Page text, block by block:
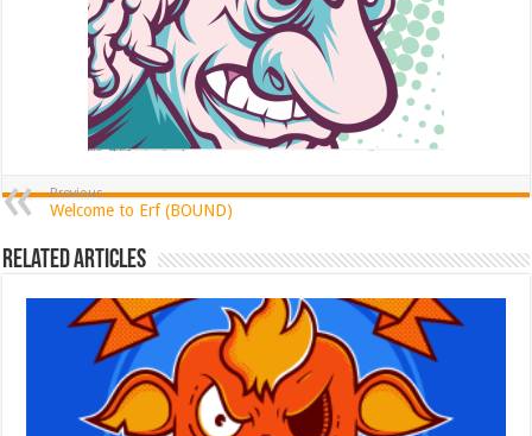
Previous
Welcome to Erf (BOUND)
Related Articles